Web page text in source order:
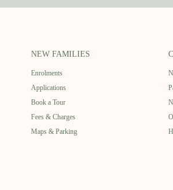
NEW FAMILIES
Enrolments
Applications
Book a Tour
Fees & Charges
Maps & Parking